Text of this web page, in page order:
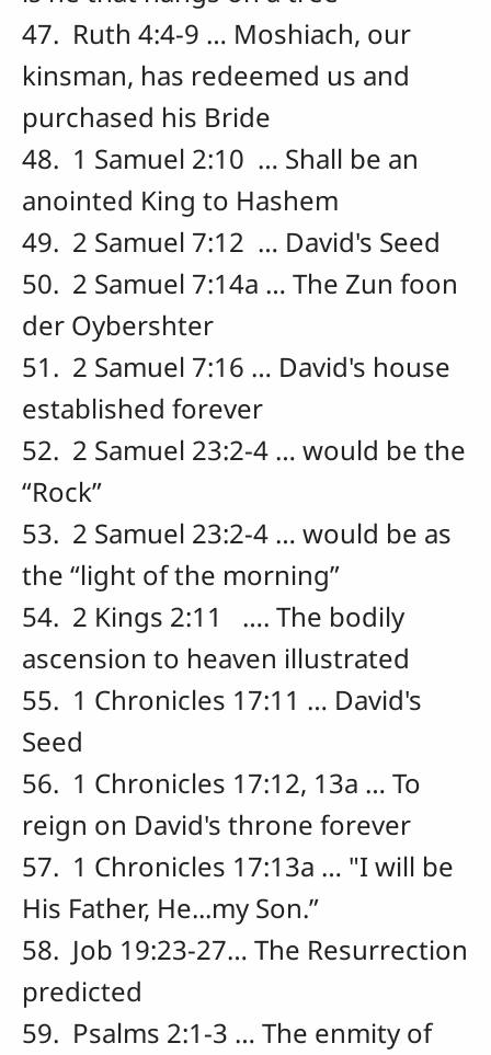
47. Ruth 4:4-9 … Moshiach, our
kinsman, has redeemed us and
purchased his Bride
48. 1 Samuel 2:10 … Shall be an
anointed King to Hashem
49. 2 Samuel 7:12 … David's Seed
50. 2 Samuel 7:14a … The Zun foon
der Oybershter
51. 2 Samuel 7:16 … David's house
established forever
52. 2 Samuel 23:2-4 … would be the
“Rock”
53. 2 Samuel 23:2-4 … would be as
the “light of the morning”
54. 2 Kings 2:11 …. The bodily
ascension to heaven illustrated
55. 1 Chronicles 17:11 … David's
Seed
56. 1 Chronicles 17:12, 13a … To
reign on David's throne forever
57. 1 Chronicles 17:13a … "I will be
His Father, He...my Son.”
58. Job 19:23-27… The Resurrection
predicted
59. Psalms 2:1-3 … The enmity of